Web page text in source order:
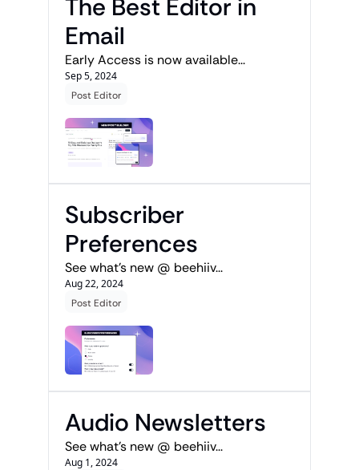
The Best Editor in
Email
Early Access is now available...
Sep 5, 2024
Post Editor
Subscriber
Preferences
See what's new @ beehiiv...
Aug 22, 2024
Post Editor
Audio Newsletters
See what's new @ beehiiv...
Aug 1, 2024